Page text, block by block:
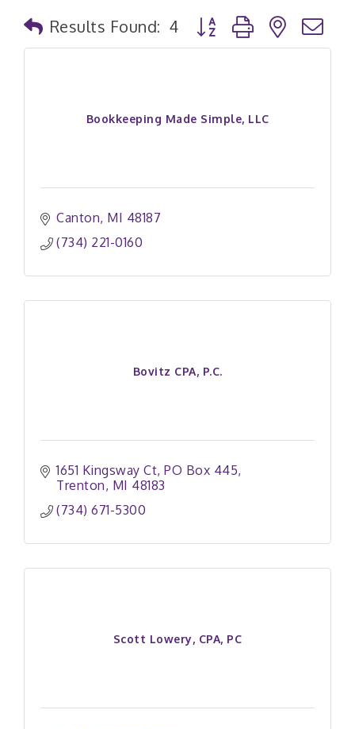
Results Found: 4 Button group with nested
Bookkeeping Made Simple, LLC
Canton MI 48187
(734) 221-0160
Bovitz CPA, P.C.
1651 Kingsway Ct PO Box 445
Trenton MI 48183
(734) 671-5300
Scott Lowery, CPA, PC